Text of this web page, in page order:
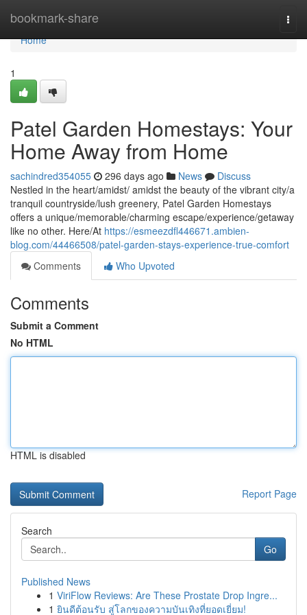
bookmark-share
Home
Home
1
Patel Garden Homestays: Your
Home Away from Home
sachindred354055 296 days ago News
Discuss
Nestled in the heart/amidst/ amidst the beauty of the vibrant city/a
tranquil countryside/lush greenery, Patel Garden Homestays
offers a unique/memorable/charming escape/experience/getaway
like no other. Here/At https://esmeezdfl446671.ambien-
blog.com/44466508/patel-garden-stays-experience-true-comfort
Comments
Who Upvoted
Comments
Submit a Comment
No HTML
HTML is disabled
Report Page
Search
Go
Published News
1 ViriFlow Reviews: Are These Prostate Drop Ingre...
1 ยินดีต้อนรับ สู่โลกของความบันเทิงที่ยอดเยี่ยม!